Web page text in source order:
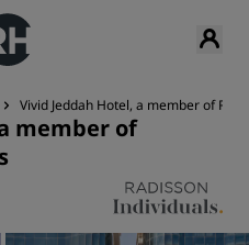
Vivid Jeddah Hotel, a member of
member of